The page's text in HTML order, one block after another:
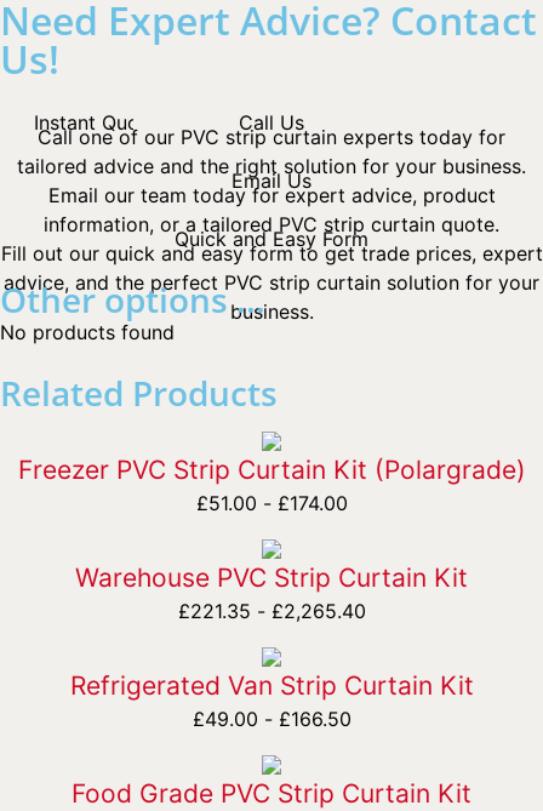
Need Expert Advice? Contact
Us!
Call Us
Call one of our PVC strip curtain experts today for
tailored advice and the right solution for your business.
Instant Quotes
Email Us
Email our team today for expert advice, product
information, or a tailored PVC strip curtain quote.
Quick and Easy Form
Fill out our quick and easy form to get trade prices, expert
advice, and the perfect PVC strip curtain solution for your
business.
Other options ...
No products found
Related Products
Freezer PVC Strip Curtain Kit (Polargrade)
£51.00 - £174.00
Warehouse PVC Strip Curtain Kit
£221.35 - £2,265.40
Refrigerated Van Strip Curtain Kit
£49.00 - £166.50
Food Grade PVC Strip Curtain Kit